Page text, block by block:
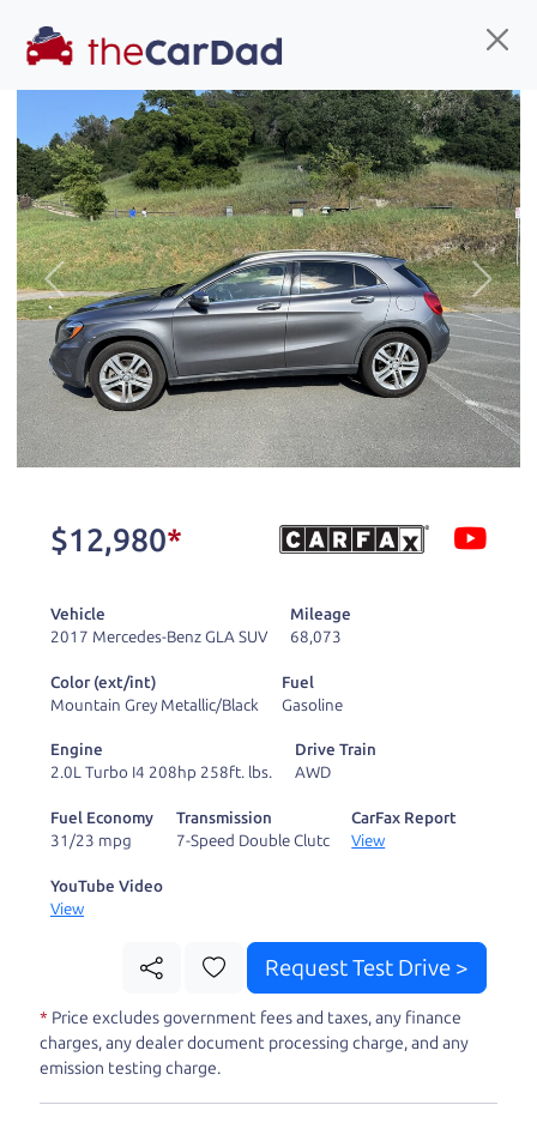
You've come to the right place!
All ourhybrids at The Car Dad are smog certified,
safety inspected, and professionally detailed,
ready fortheir next owner. I spend a great deal of
time sourcing the finest,
quality previously owned
hybrids, and I pick only the
best. We take the time to
properly reconditioned
need to go. As a
process the sales tax
deal with the hassle, unlike a private party
Our promise to you is that we will provide you
with a great
information to make a well-informed decision for
you and your family. And we'll make sure the
experience is a no-pressure, hassle free one as
well. From The Car Dad, The Car Son, and The Car
Mom, we thank you for the opportunity to earn
Previous Next
$12,980*
Vehicle
2017 Mercedes-Benz GLA SUV
Mileage
68,073
Color (ext/int)
Mountain Grey Metallic/Black
Fuel
Gasoline
Engine
2.0L Turbo I4 208hp 258ft. lbs.
Drive Train
AWD
Fuel Economy
31/23 mpg
Transmission
7-Speed Double Clutc
CarFax Report
View
YouTube Video
View
Request Test Drive >
* Price excludes government fees and taxes, any finance
charges, any dealer document processing charge, and any
emission testing charge.